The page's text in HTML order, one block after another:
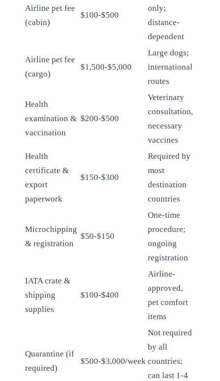
Airline pet fee
(cabin)
$100-$500
only;
distance-
dependent
Airline pet fee
(cargo)
$1,500-$5,000
Large dogs;
international
routes
Health
examination &
vaccination
$200-$500
Veterinary
consultation,
necessary
vaccines
Health
certificate &
export
paperwork
$150-$300
Required by
most
destination
countries
Microchipping
& registration
$50-$150
One-time
procedure;
ongoing
registration
IATA crate &
shipping
supplies
$100-$400
Airline-
approved,
pet comfort
items
Quarantine (if
required)
$500-$3,000/week
Not required
by all
countries;
can last 1-4